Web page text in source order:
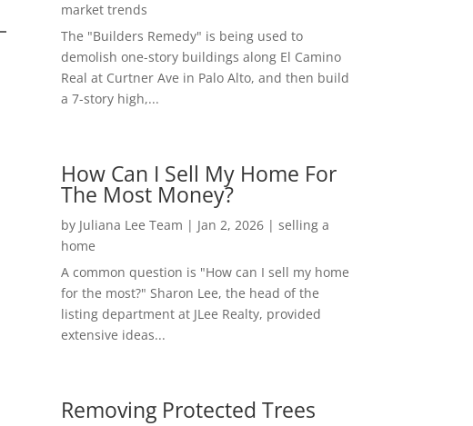
market trends
The "Builders Remedy" is being used to
demolish one-story buildings along El Camino
Real at Curtner Ave in Palo Alto, and then build
a 7-story high,...
How Can I Sell My Home For
The Most Money?
by Juliana Lee Team | Jan 2, 2026| selling a
home
A common question is "How can I sell my home
for the most?" Sharon Lee, the head of the
listing department at JLee Realty, provided
extensive ideas...
Removing Protected Trees